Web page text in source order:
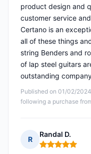
Published on 01/02/
following a purchase
product design and
customer service
Certano is an
all of these things
string Benders and
of lap steel guitars
outstanding
R
Randal D.
Rating: 5 out of